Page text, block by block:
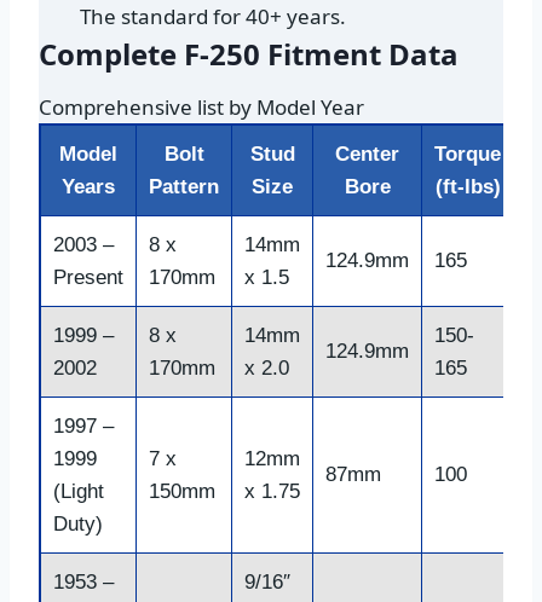
The standard for 40+ years.
Complete F-250 Fitment Data
Comprehensive list by Model Year
Model
Years
Bolt
Pattern
Stud
Size
Center
Bore
Torque
(ft-lbs)
2003 –
Present
8 x
170mm
14mm
x 1.5
124.9mm 165
1999 –
2002
8 x
170mm
14mm
x 2.0
124.9mm
150-
165
1997 –
1999
(Light
Duty)
7 x
150mm
12mm
x 1.75
87mm 100
1953 –
9/16″